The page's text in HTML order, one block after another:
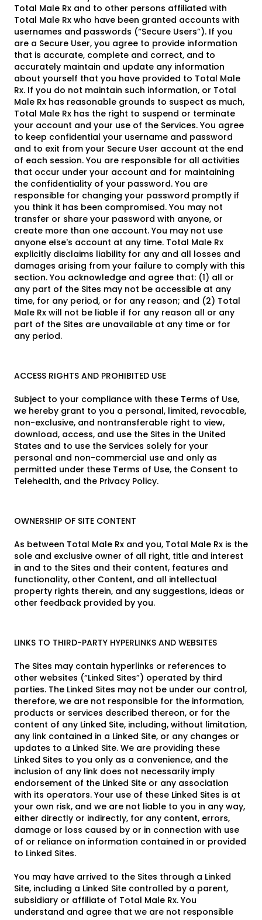
Total Male Rx and to other persons affiliated with
Total Male Rx who have been granted accounts with
usernames and passwords (“Secure Users”). If you
are a Secure User, you agree to provide information
that is accurate, complete and correct, and to
accurately maintain and update any information
about yourself that you have provided to Total Male
Rx. If you do not maintain such information, or Total
Male Rx has reasonable grounds to suspect as much,
Total Male Rx has the right to suspend or terminate
your account and your use of the Services. You agree
to keep confidential your username and password
and to exit from your Secure User account at the end
of each session. You are responsible for all activities
that occur under your account and for maintaining
the confidentiality of your password. You are
responsible for changing your password promptly if
you think it has been compromised. You may not
transfer or share your password with anyone, or
create more than one account. You may not use
anyone else's account at any time. Total Male Rx
explicitly disclaims liability for any and all losses and
damages arising from your failure to comply with this
section. You acknowledge and agree that: (1) all or
any part of the Sites may not be accessible at any
time, for any period, or for any reason; and (2) Total
Male Rx will not be liable if for any reason all or any
part of the Sites are unavailable at any time or for
any period.
ACCESS RIGHTS AND PROHIBITED USE
Subject to your compliance with these Terms of Use,
we hereby grant to you a personal, limited, revocable,
non-exclusive, and nontransferable right to view,
download, access, and use the Sites in the United
States and to use the Services solely for your
personal and non-commercial use and only as
permitted under these Terms of Use, the Consent to
Telehealth, and the Privacy Policy.
OWNERSHIP OF SITE CONTENT
As between Total Male Rx and you, Total Male Rx is the
sole and exclusive owner of all right, title and interest
in and to the Sites and their content, features and
functionality, other Content, and all intellectual
property rights therein, and any suggestions, ideas or
other feedback provided by you.
LINKS TO THIRD-PARTY HYPERLINKS AND WEBSITES
The Sites may contain hyperlinks or references to
other websites (“Linked Sites”) operated by third
parties. The Linked Sites may not be under our control,
therefore, we are not responsible for the information,
products or services described thereon, or for the
content of any Linked Site, including, without limitation,
any link contained in a Linked Site, or any changes or
updates to a Linked Site. We are providing these
Linked Sites to you only as a convenience, and the
inclusion of any link does not necessarily imply
endorsement of the Linked Site or any association
with its operators. Your use of these Linked Sites is at
your own risk, and we are not liable to you in any way,
either directly or indirectly, for any content, errors,
damage or loss caused by or in connection with use
of or reliance on information contained in or provided
to Linked Sites.
You may have arrived to the Sites through a Linked
Site, including a Linked Site controlled by a parent,
subsidiary or affiliate of Total Male Rx. You
understand and agree that we are not responsible